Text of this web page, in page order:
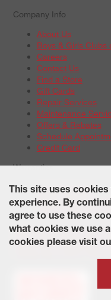
Company Info
About Us
Boys & Girls Clubs
Careers
Contact Us
Find a Store
Gift Cards
Repair Services
Maintenance
Offers & Rebates
Schedule
Credit Card
Warranties
Tire Warranties
Battery Warranty
Service Warranty
Site Map Terms of Use
Accessibility Statement
This site uses
experience. By
agree to use these
what cookies we use
cookies please visit